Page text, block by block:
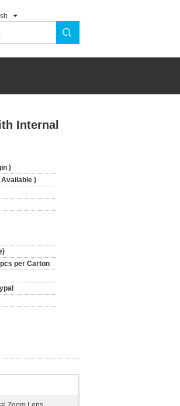
Internal
)
Available )
per Carton